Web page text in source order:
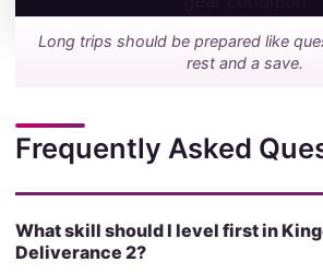
Long trips should be prepared like
rest and a save.
Frequently Asked
What skill should I level first in
Deliverance 2?